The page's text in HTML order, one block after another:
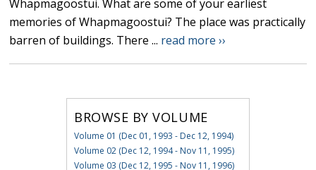
Whapmagoostui. What are some of your earliest
memories of Whapmagoostui? The place was practically
barren of buildings. There ... read more ››
BROWSE BY VOLUME
Volume 01 (Dec 01, 1993 - Dec 12, 1994)
Volume 02 (Dec 12, 1994 - Nov 11, 1995)
Volume 03 (Dec 12, 1995 - Nov 11, 1996)